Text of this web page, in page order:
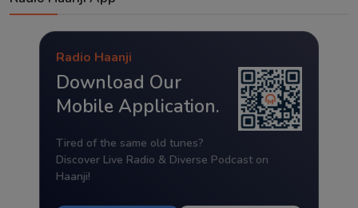
Radio Haanji
Download Our
Mobile Application.
Tired of the same old tunes?
Discover Live Radio & Diverse Podcast on
Haanji!